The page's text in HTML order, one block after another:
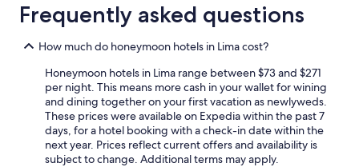
Frequently asked questions
How much do honeymoon hotels in Lima cost?
Honeymoon hotels in Lima range between $73 and $271
per night. This means more cash in your wallet for wining
and dining together on your first vacation as newlyweds.
These prices were available on Expedia within the past 7
days, for a hotel booking with a check-in date within the
next year. Prices reflect current offers and availability is
subject to change. Additional terms may apply.